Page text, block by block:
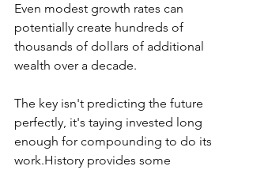
Even modest growth rates can
potentially create hundreds of
thousands of dollars of additional
wealth over a decade.
The key isn't predicting the future
perfectly, it's taying invested long
enough for compounding to do its
work.History provides some